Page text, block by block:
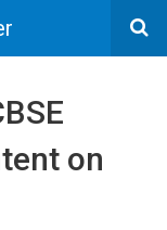
on